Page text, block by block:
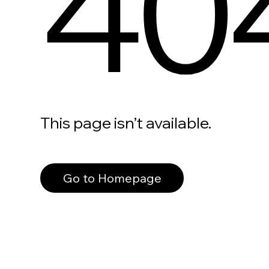
This page isn’t available.
Go to Homepage